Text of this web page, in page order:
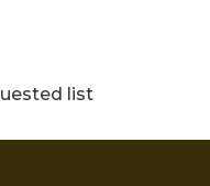
list